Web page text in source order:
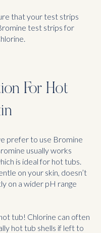
that your test strips
test strips for
For Hot
prefer to use Bromine
usually works
is ideal for hot tubs.
on your skin, doesn’t
on a wider pH range
tub! Chlorine can often
hot tub shells if left to